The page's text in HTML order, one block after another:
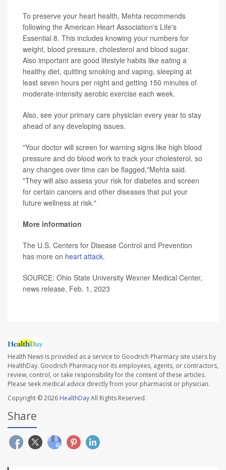
To preserve your heart health, Mehta recommends
following the American Heart Association's Life's
Essential 8. This includes knowing your numbers for
weight, blood pressure, cholesterol and blood sugar.
Also important are good lifestyle habits like eating a
healthy diet, quitting smoking and vaping, sleeping at
least seven hours per night and getting 150 minutes of
moderate-intensity aerobic exercise each week.
Also, see your primary care physician every year to stay
ahead of any developing issues.
"Your doctor will screen for warning signs like high blood
pressure and do blood work to track your cholesterol, so
any changes over time can be flagged,"Mehta said.
"They will also assess your risk for diabetes and screen
for certain cancers and other diseases that put your
future wellness at risk."
More information
The U.S. Centers for Disease Control and Prevention
has more on heart attack.
SOURCE: Ohio State University Wexner Medical Center,
news release, Feb. 1, 2023
Health News is provided as a service to Goodrich Pharmacy site users by
HealthDay. Goodrich Pharmacy nor its employees, agents, or contractors,
review, control, or take responsibility for the content of these articles.
Please seek medical advice directly from your pharmacist or physician.
Copyright © 2026 HealthDayAll Rights Reserved.
Share